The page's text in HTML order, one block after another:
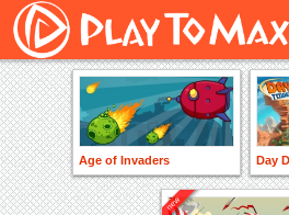
Age of Invaders Day